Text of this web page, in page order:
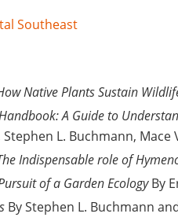
Southeast
Native Plants Sustain
A Guide to
L. Buchmann,
Indispensable role of
of a Garden EcologyBy
By Stephen L. Buchmann